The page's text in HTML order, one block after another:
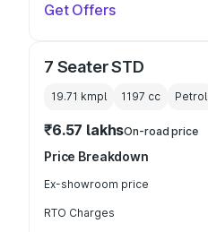
Get Offers
7 Seater STD
19.71 kmpl 1197 cc Petrol
₹6.57 lakhsOn-road price
Price Breakdown
Ex-showroom price
RTO Charges